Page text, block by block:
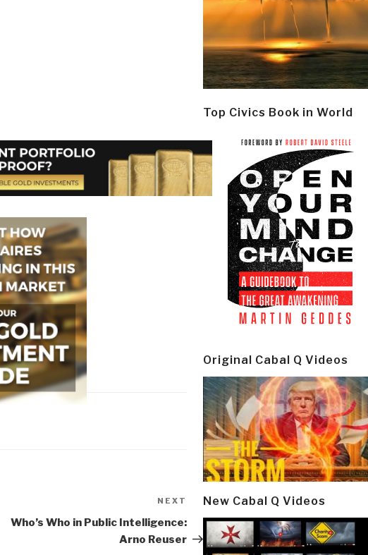
Next
Post
NEXT
Who’s Who in Public Intelligence:
Arno Reuser
Top Civics Book in World
Original Cabal Q Videos
New Cabal Q Videos